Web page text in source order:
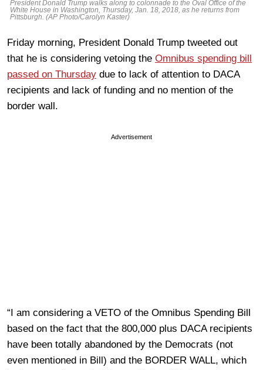
President Donald Trump walks along to colonnade to the Oval Office of the
White House in Washington, Thursday, Jan. 18, 2018, as he returns from
Pittsburgh. (AP Photo/Carolyn Kaster)
Friday morning, President Donald Trump tweeted out
that he is considering vetoing the Omnibus spending bill
passed on Thursday due to lack of attention to DACA
recipients and lack of funding and no mention of the
border wall.
Advertisement
“I am considering a VETO of the Omnibus Spending Bill
based on the fact that the 800,000 plus DACA recipients
have been totally abandoned by the Democrats (not
even mentioned in Bill) and the BORDER WALL, which